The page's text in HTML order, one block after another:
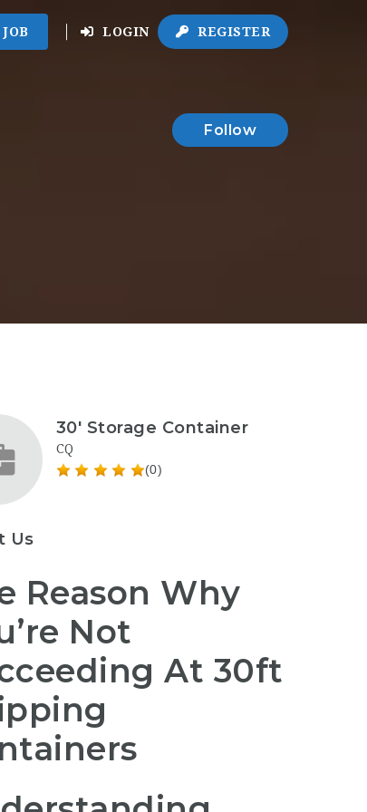
LOGIN REGISTER
Follow
30' Storage Container
CQ
(0)
Us
Reason Why
Not
At 30ft